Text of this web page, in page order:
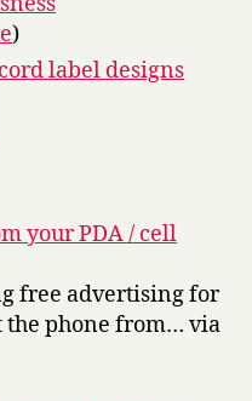
)
label designs
your PDA / cell
free advertising for
the phone from… via